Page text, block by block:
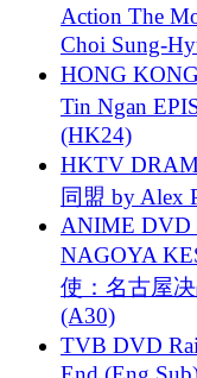
Action The
Choi Sung-
HONG
Tin Ngan
(HK24)
HKTV
同盟 by Alex
ANIME DVD
NAGOYA
使：名古屋
(A30)
TVB DVD